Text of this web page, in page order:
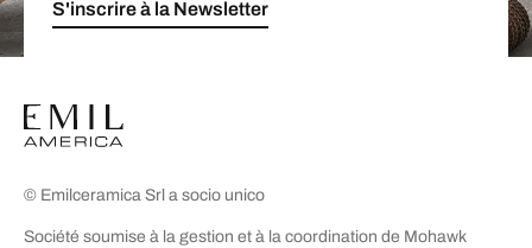
S'inscrire à la Newsletter
© Emilceramica Srl a socio unico
Société soumise à la gestion et à la coordination de Mohawk